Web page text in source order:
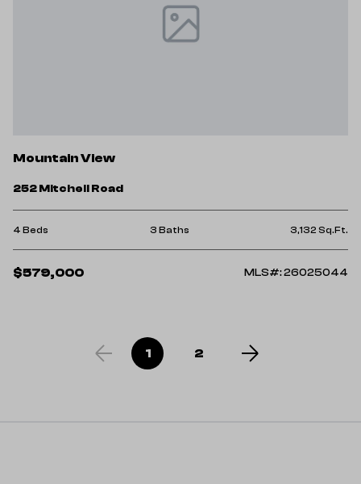
Mountain View
252 Mitchell Road
4 Beds 3 Baths 3,132 Sq.Ft.
$579,000 MLS#: 26025044
1 2